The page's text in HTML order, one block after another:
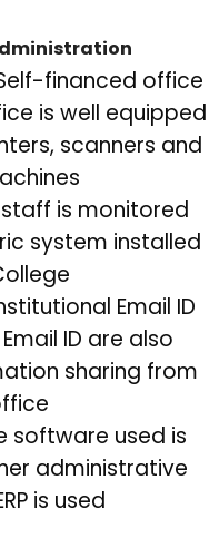
financed office
is well equipped
scanners and
is monitored
system installed
Email ID
ID are also
sharing from
software used is
administrative
is used